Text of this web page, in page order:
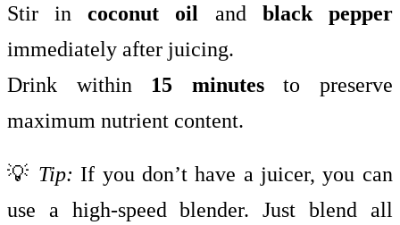
Stir incoconut oil and black pepper
immediately after juicing.
Drink within 15 minutesto preserve
maximum nutrient content.
💡 Tip: If you don’t have a juicer, you can
use a high-speed blender. Just blend all